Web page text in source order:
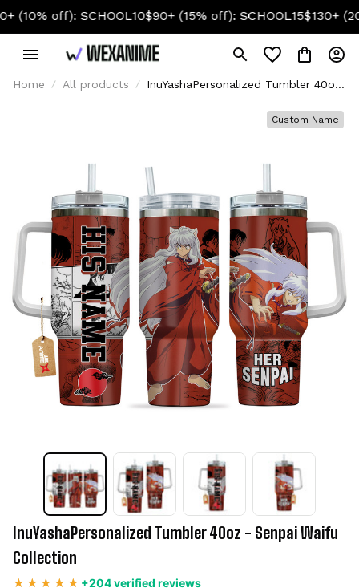
SCHOOL10$90+ (15% off): SCHOOL15$130+ (20% off):
Home All products
InuYashaPersonalized Tumbler 40oz
Custom Name
InuYashaPersonalized Tumbler 40oz - Senpai Waifu
Collection
+204 verified reviews